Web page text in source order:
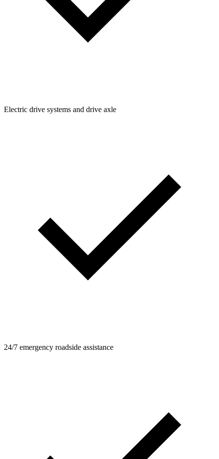
Electric drive systems and drive axle
24/7 emergency roadside assistance